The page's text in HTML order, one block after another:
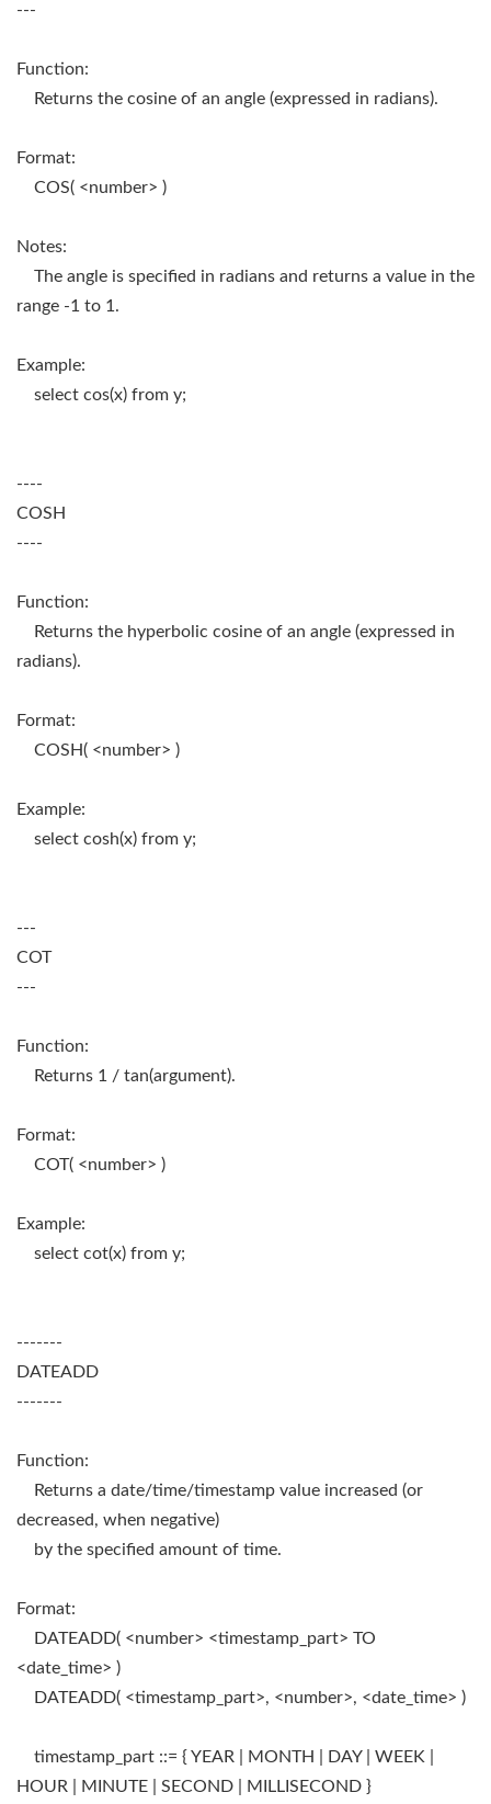
---
Function:
Returns the cosine of an angle (expressed in radians).
Format:
COS( <number> )
Notes:
The angle is specified in radians and returns a value in the
range -1 to 1.
Example:
select cos(x) from y;
----
COSH
----
Function:
Returns the hyperbolic cosine of an angle (expressed in
radians).
Format:
COSH( <number> )
Example:
select cosh(x) from y;
---
COT
---
Function:
Returns 1 / tan(argument).
Format:
COT( <number> )
Example:
select cot(x) from y;
-------
DATEADD
-------
Function:
Returns a date/time/timestamp value increased (or
decreased, when negative)
by the specified amount of time.
Format:
DATEADD( <number> <timestamp_part> TO
<date_time> )
DATEADD( <timestamp_part>, <number>, <date_time> )
timestamp_part ::= { YEAR | MONTH | DAY | WEEK |
HOUR | MINUTE | SECOND | MILLISECOND }